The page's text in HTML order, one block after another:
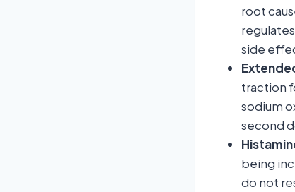
root
side
traction
sodium
second
being
do not